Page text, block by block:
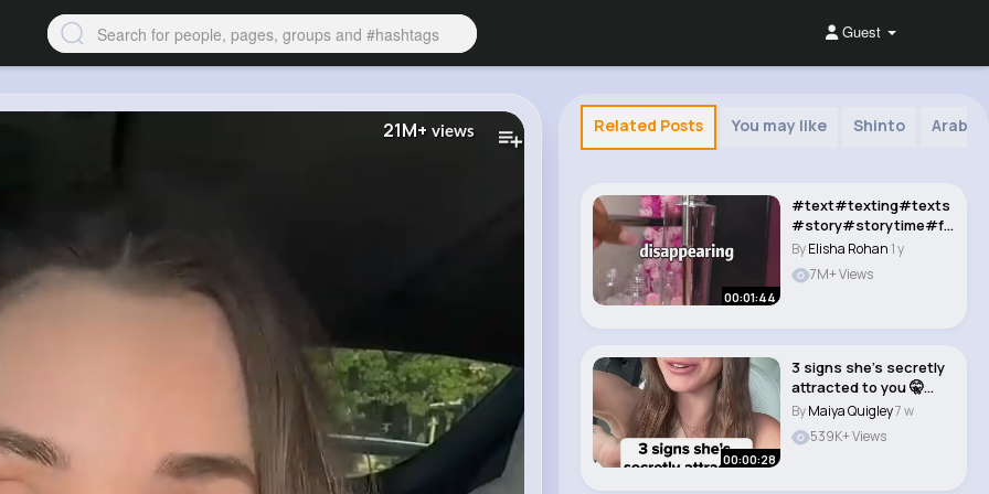
Guest
21M+ views Related Posts You may like Shinto
00:01:44
#text#texting#texts
#story#storytime#fy
pシ#foryoupage#f..
ByElisha Rohan1 y
7M+ Views
00:00:28
3 signs she’s secretly
attracted to you 🤫
#datingc..
ByMaiya Quigley7 w
539K+ Views